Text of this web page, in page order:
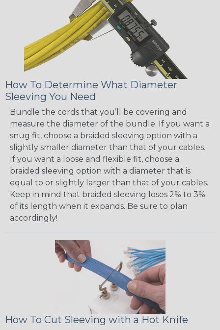
How To Determine What Diameter
Sleeving You Need
Bundle the cords that you’ll be covering and
measure the diameter of the bundle. If you want a
snug fit, choose a braided sleeving option with a
slightly smaller diameter than that of your cables.
If you want a loose and flexible fit, choose a
braided sleeving option with a diameter that is
equal to or slightly larger than that of your cables.
Keep in mind that braided sleeving loses 2% to 3%
of its length when it expands. Be sure to plan
accordingly!
How To Cut Sleeving with a Hot Knife